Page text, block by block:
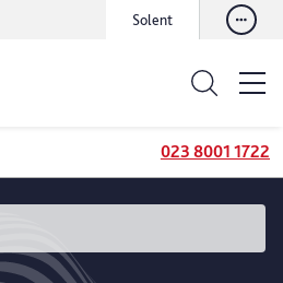
Solent
023 8001 1722